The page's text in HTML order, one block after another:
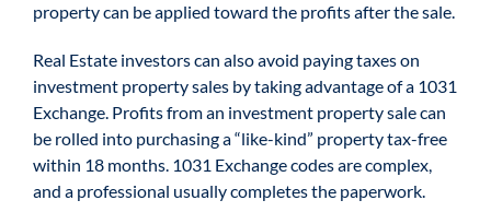
property can be applied toward the profits after the sale.
Real Estate investors can also avoid paying taxes on
investment property sales by taking advantage of a 1031
Exchange. Profits from an investment property sale can
be rolled into purchasing a “like-kind” property tax-free
within 18 months. 1031 Exchange codes are complex,
and a professional usually completes the paperwork.